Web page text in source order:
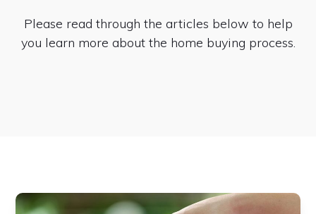
Please read through the articles below to help
you learn more about the home buying process.